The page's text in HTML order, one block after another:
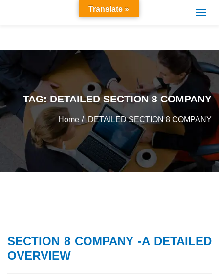
TAG:DETAILED SECTION 8 COMPANY
Home DETAILED SECTION 8 COMPANY
SECTION 8 COMPANY -A DETAILED
OVERVIEW
Translate »